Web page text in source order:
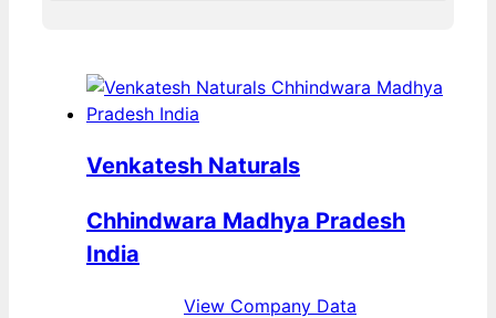
Venkatesh Naturals
Chhindwara Madhya Pradesh
India
View Company Data